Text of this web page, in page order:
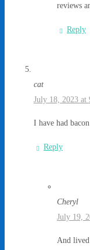
reviews
Reply
cat
July 18, 2023 at
I have had
Reply
Cheryl
July 19,
And